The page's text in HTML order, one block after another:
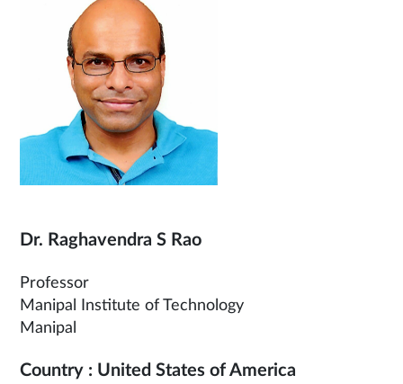
Dr. Raghavendra S Rao
Professor
Manipal Institute of Technology
Manipal
Country : United States of America